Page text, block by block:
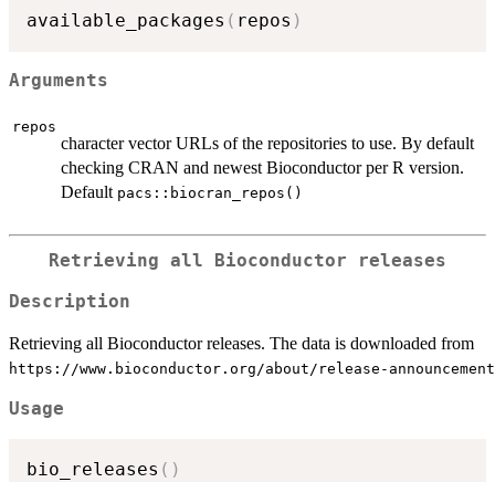
available_packages ( repos )
Arguments
repos
character vector URLs of the repositories to use. By default
checking CRAN and newest Bioconductor per R version.
Default pacs::biocran_repos()
Retrieving all Bioconductor releases
Description
Retrieving all Bioconductor releases. The data is downloaded from
⁠https://www.bioconductor.org/about/release-
Usage
bio_releases ( )